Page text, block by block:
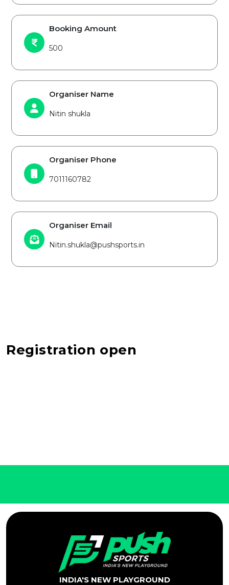
Booking Amount
500
Organiser Name
Nitin shukla
Organiser Phone
7011160782
Organiser Email
Nitin.shukla@pushsports.in
Registration open
INDIA'S NEW PLAYGROUND